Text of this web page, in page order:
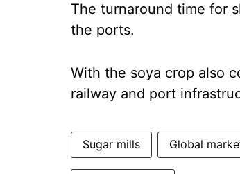
The turnaround time for
the ports.
With the soya crop also
railway and port
Sugar mills Global